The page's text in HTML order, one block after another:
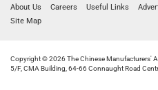
About Us Careers Useful Links
Site Map
Copyright © 2026 The Chinese Manufacturers'
5/F, CMA Building, 64-66 Connaught Road